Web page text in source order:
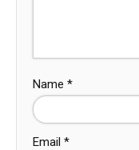
Name *
Email *